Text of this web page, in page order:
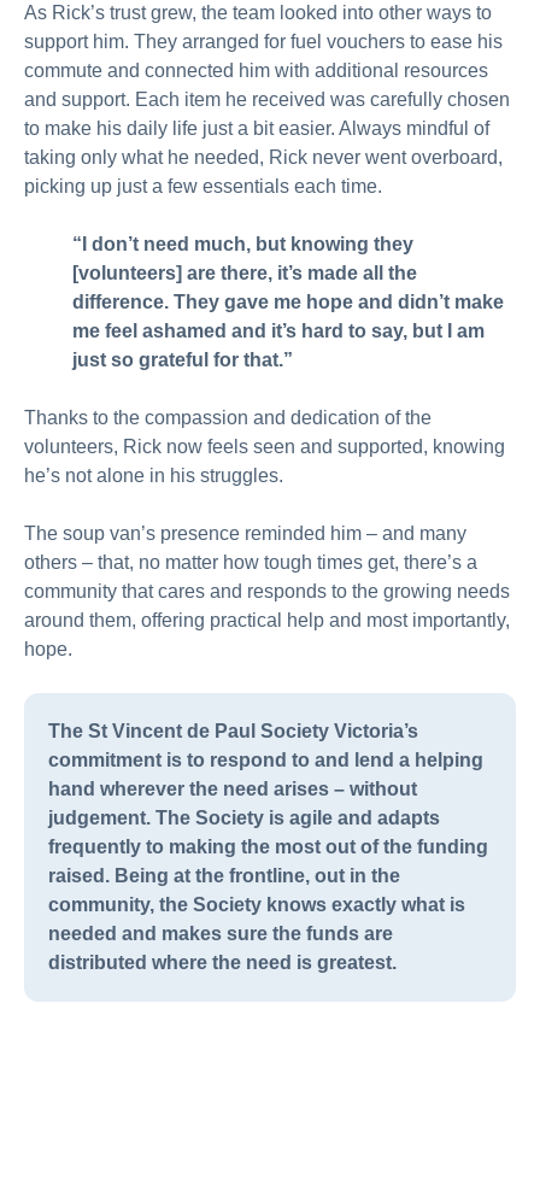
As Rick’s trust grew, the team looked into other ways to
support him. They arranged for fuel vouchers to ease his
commute and connected him with additional resources
and support. Each item he received was carefully chosen
to make his daily life just a bit easier. Always mindful of
taking only what he needed, Rick never went overboard,
picking up just a few essentials each time.
“I don’t need much, but knowing they
[volunteers] are there, it’s made all the
difference. They gave me hope and didn’t make
me feel ashamed and it’s hard to say, but I am
just so grateful for that.”
Thanks to the compassion and dedication of the
volunteers, Rick now feels seen and supported, knowing
he’s not alone in his struggles.
The soup van’s presence reminded him – and many
others – that, no matter how tough times get, there’s a
community that cares and responds to the growing needs
around them, offering practical help and most importantly,
hope.
The St Vincent de Paul Society Victoria’s
commitment is to respond to and lend a helping
hand wherever the need arises – without
judgement. The Society is agile and adapts
frequently to making the most out of the funding
raised. Being at the frontline, out in the
community, the Society knows exactly what is
needed and makes sure the funds are
distributed where the need is greatest.